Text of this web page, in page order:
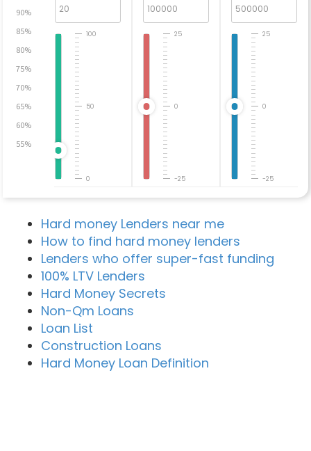
90%
85%
80%
75%
70%
65%
60%
55%
0
50
100
-25
0
25
-25
0
25
Hard money Lenders near me
How to find hard money lenders
Lenders who offer super-fast funding
100% LTV Lenders
Hard Money Secrets
Non-Qm Loans
Loan List
Construction Loans
Hard Money Loan Definition